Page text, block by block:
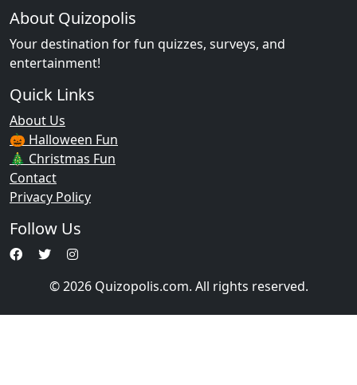
About Quizopolis
Your destination for fun quizzes, surveys, and
entertainment!
Quick Links
About Us
🎃 Halloween Fun
🎄 Christmas Fun
Contact
Privacy Policy
Follow Us
© 2026 Quizopolis.com. All rights reserved.